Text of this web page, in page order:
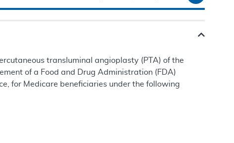
transluminal angioplasty (PTA) of the
of a Food and Drug Administration (FDA)
for Medicare beneficiaries under the following